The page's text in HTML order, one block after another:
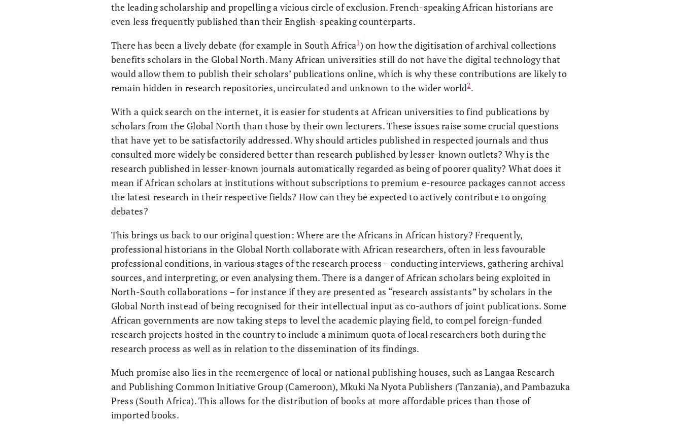
the leading scholarship and propelling a vicious circle of exclusion. French-speaking African historians are
even less frequently pub­lished than their English-speaking counterparts.
There has been a lively debate (for example in South Africa1) on how the digitisation of archival collections
benefits scholars in the Global North. Many African universities still do not have the digital technology that
would allow them to publish their scholars’ publications online, which is why these contributions are likely to
remain hidden in research repositories, uncirculated and unknown to the wider world2.
With a quick search on the internet, it is easier for students at African universities to find publications by
scholars from the Global North than those by their own lecturers. These issues raise some crucial questions
that have yet to be satisfactorily addressed. Why should articles published in respected journals and thus
consulted more widely be considered better than research published by lesser-known outlets? Why is the
research published in lesser-known journals automatically regarded as being of poorer quality? What does it
mean if African scholars at institutions without subscriptions to premium e-resource packages cannot access
the latest research in their respective fields? How can they be expected to actively contribute to ongoing
debates?
This brings us back to our original question: Where are the Africans in African history? Frequently,
professional historians in the Global North collaborate with African researchers, often in less favourable
professional conditions, in various stages of the research process – conducting interviews, gathering archival
sources, and interpreting, or even analysing them. There is a danger of African scholars being exploited in
North-South collaborations – for instance if they are presented as “research assistants” by scholars in the
Global North instead of being recognised for their intellectual input as co-authors of joint publications. Some
African governments are now taking steps to level the academic playing field, to compel foreign-funded
research projects hosted in the country to include a minimum quota of local researchers both during the
research process as well as in relation to the dissemination of its findings.
Much promise also lies in the reemergence of local or national publishing houses, such as Langaa Research
and Publishing Common Initiative Group (Cameroon), Mkuki Na Nyota Publishers (Tanzania), and Pambazuka
Press (South Africa). This allows for the distribution of books at more affordable prices than those of
imported books.